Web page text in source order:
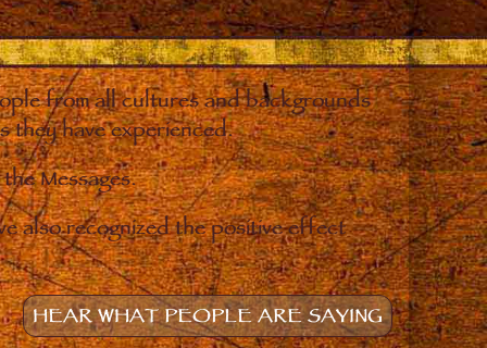
from all cultures and backgrounds
they have experienced.
Messages.
also recognized the positive effect
HEAR WHAT PEOPLE ARE SAYING